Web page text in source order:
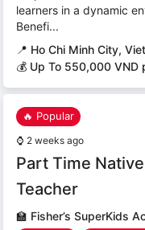
learners in a dynamic
Benefi...
📍 Ho Chi Minh City,
💰 Up To 550,000 VND
🔥 Popular
⌚ 2 weeks ago
Part Time
Teacher
🏫 Fisher’s SuperKids